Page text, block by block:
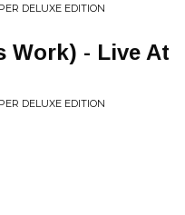
DELUXE EDITION
Work) - Live At
DELUXE EDITION